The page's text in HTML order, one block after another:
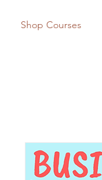
Shop Courses